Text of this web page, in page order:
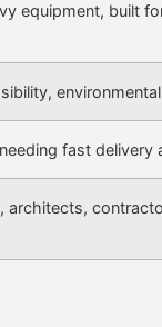
equipment, built
fast delivery
architects,